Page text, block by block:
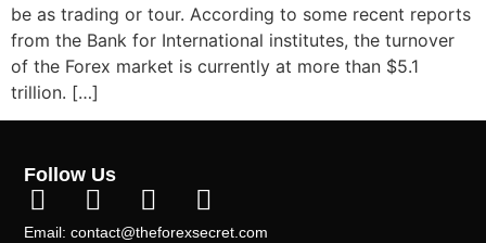
be as trading or tour. According to some recent reports
from the Bank for International institutes, the turnover
of the Forex market is currently at more than $5.1
trillion. […]
Follow Us
Email: contact@theforexsecret.com